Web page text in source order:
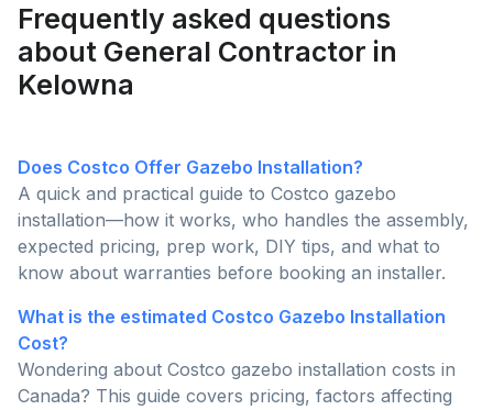
Frequently asked questions
about General Contractor in
Kelowna
Does Costco Offer Gazebo Installation?
A quick and practical guide to Costco gazebo
installation—how it works, who handles the assembly,
expected pricing, prep work, DIY tips, and what to
know about warranties before booking an installer.
What is the estimated Costco Gazebo Installation
Cost?
Wondering about Costco gazebo installation costs in
Canada? This guide covers pricing, factors affecting